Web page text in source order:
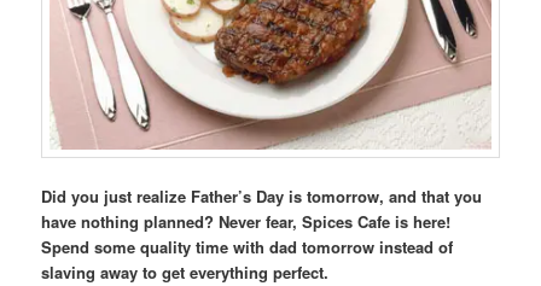
Did you just realize Father’s Day is tomorrow, and that you
have nothing planned? Never fear, Spices Cafe is here!
Spend some quality time with dad tomorrow instead of
slaving away to get everything perfect.